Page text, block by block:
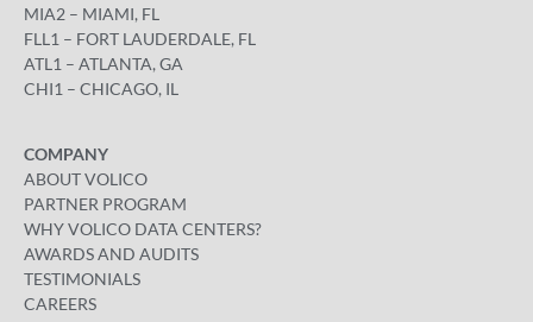
MIA2 – MIAMI, FL
FLL1 – FORT LAUDERDALE, FL
ATL1 – ATLANTA, GA
CHI1 – CHICAGO, IL
COMPANY
ABOUT VOLICO
PARTNER PROGRAM
WHY VOLICO DATA CENTERS?
AWARDS AND AUDITS
TESTIMONIALS
CAREERS